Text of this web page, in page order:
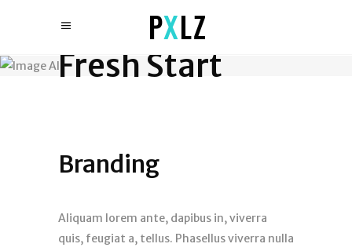
Fresh Start
Branding
Aliquam lorem ante, dapibus in, viverra
quis, feugiat a, tellus. Phasellus viverra nulla